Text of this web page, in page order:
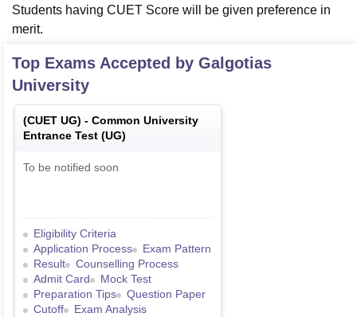
Students having CUET Score will be given preference in
merit.
Top Exams Accepted by Galgotias
University
(CUET UG) - Common University
Entrance Test (UG)
To be notified soon
Eligibility Criteria
Application Process
Exam Pattern
Result
Counselling Process
Admit Card
Mock Test
Preparation Tips
Question Paper
Cutoff
Exam Analysis